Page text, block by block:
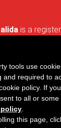
is a
Bella Luz
Cálida - All rights
Contact
tools use
and required to
policy. If
to all or some
this page,